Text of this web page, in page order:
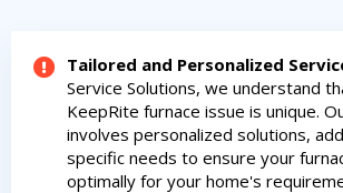
Tailored and Personalized
Service Solutions, we understand
KeepRite furnace issue is unique.
involves personalized solutions,
specific needs to ensure your
optimally for your home's